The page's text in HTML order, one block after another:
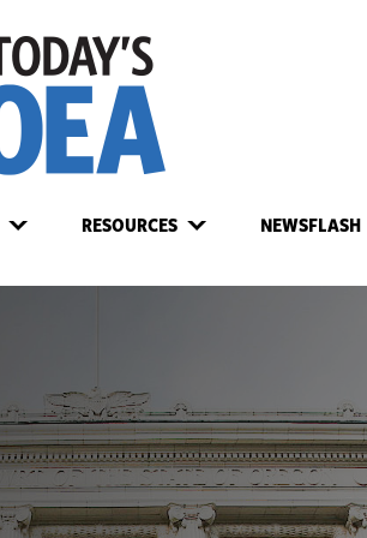
RESOURCES NEWSFLASH